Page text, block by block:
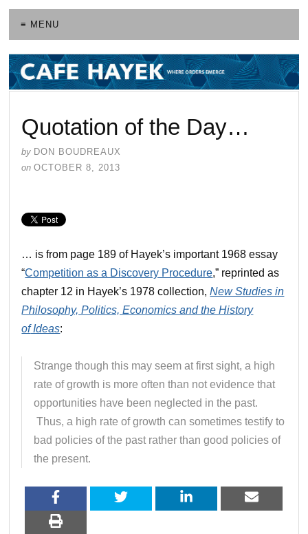
≡ MENU
Quotation of the Day…
by DON BOUDREAUX
on OCTOBER 8, 2013
… is from page 189 of Hayek’s important 1968 essay
“Competition as a Discovery Procedure,” reprinted as
chapter 12 in Hayek’s 1978 collection,New Studies in
Philosophy, Politics, Economics and the History
ofIdeas:
Strange though this may seem at first sight, a high
rate of growth is more often than not evidence that
opportunities have been neglected in the past.
Thus, a high rate of growth can sometimes testify to
bad policies of the past rather than good policies of
the present.